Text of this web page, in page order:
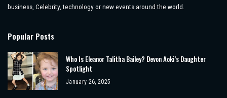
business, Celebrity, technology or new events around the world.
Popular Posts
Who Is Eleanor Talitha Bailey? Devon Aoki’s Daughter
Spotlight
January 26, 2025